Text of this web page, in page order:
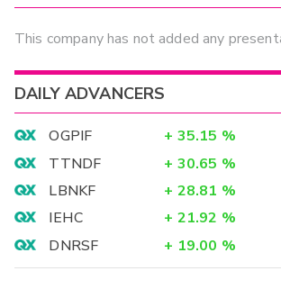
This company has not added any
DAILY ADVANCERS
OGPIF + 35.15 %
TTNDF
+ 30.65 %
LBNKF
+ 28.81 %
IEHC
+ 21.92 %
DNRSF
+ 19.00 %